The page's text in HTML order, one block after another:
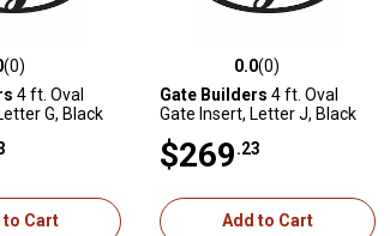
with 0 reviews
(0)
4 ft. Oval
G, Black
to Cart
0.0 out of 5 stars with 0 reviews
0.0(0)
Gate Builders 4 ft. Oval
Gate Insert, Letter J, Black
$269 .23
Add to Cart